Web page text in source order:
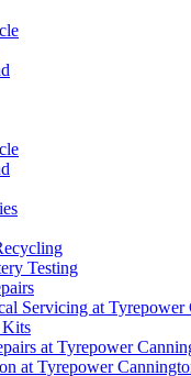
Testing
Servicing at Tyrepower
at Tyrepower
at Tyrepower